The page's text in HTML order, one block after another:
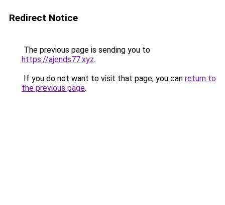
Redirect Notice
The previous page is sending you to
https://ajends77.xyz.
If you do not want to visit that page, you can return to
the previous page.